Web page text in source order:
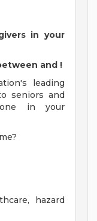
in your
and !
leading
seniors and
in your
hazard